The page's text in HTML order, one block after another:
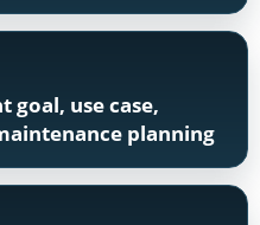
use case,
planning